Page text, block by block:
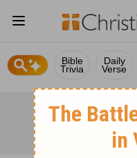
Bible
Trivia
Daily
Verse